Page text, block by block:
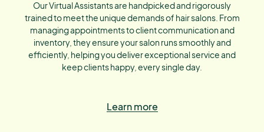
Our Virtual Assistants are handpicked and rigorously
trained to meet the unique demands of hair salons. From
managing appointments to client communication and
inventory, they ensure your salon runs smoothly and
efficiently, helping you deliver exceptional service and
keep clients happy, every single day.
Learn more